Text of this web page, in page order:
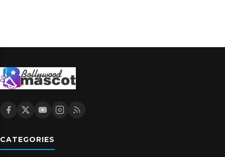
CATEGORIES